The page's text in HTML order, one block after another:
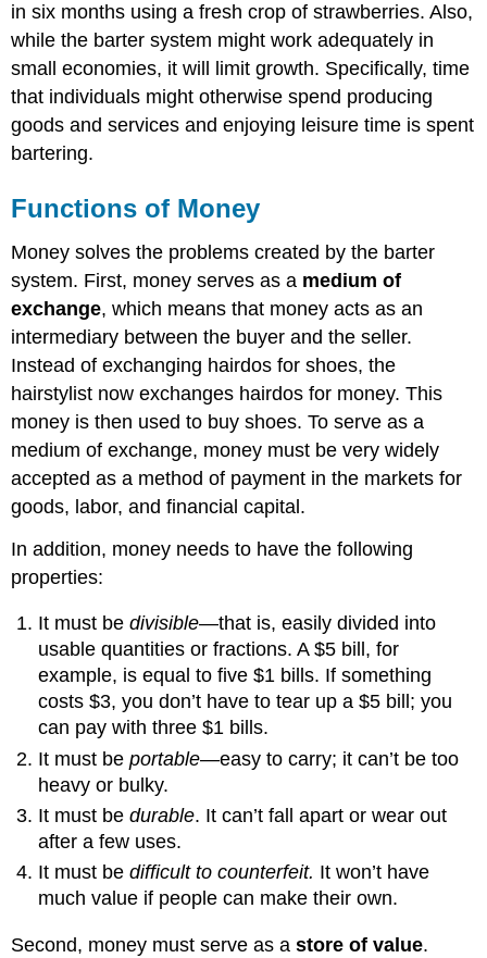
in six months using a fresh crop of strawberries. Also,
while the barter system might work adequately in
small economies, it will limit growth. Specifically, time
that individuals might otherwise spend producing
goods and services and enjoying leisure time is spent
bartering.
Functions of Money
Money solves the problems created by the barter
system. First, money serves as a medium of
exchange, which means that money acts as an
intermediary between the buyer and the seller.
Instead of exchanging hairdos for shoes, the
hairstylist now exchanges hairdos for money. This
money is then used to buy shoes. To serve as a
medium of exchange, money must be very widely
accepted as a method of payment in the markets for
goods, labor, and financial capital.
In addition, money needs to have the following
properties:
It must bedivisible—that is, easily divided into
usable quantities or fractions. A $5 bill, for
example, is equal to five $1 bills. If something
costs $3, you don’t have to tear up a $5 bill; you
can pay with three $1 bills.
It must beportable—easy to carry; it can’t be too
heavy or bulky.
It must bedurable. It can’t fall apart or wear out
after a few uses.
It must bedifficult to counterfeit. It won’t have
much value if people can make their own.
Second, money must serve as astore of value.